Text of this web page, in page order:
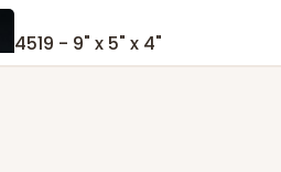
4519 - 9" x 5" x 4"